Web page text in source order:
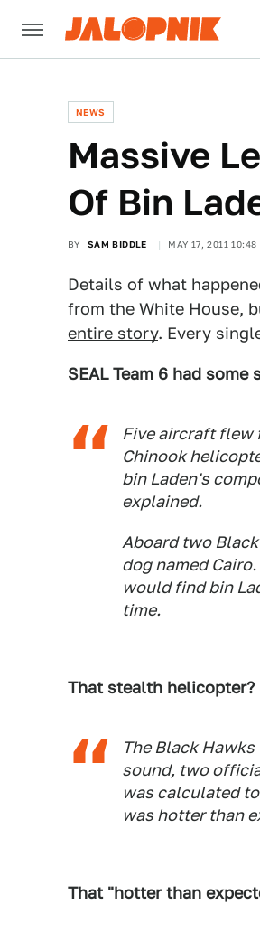
NEWS
Massive
Of Bin
BY SAM BIDDLE MAY 17, 2011 10:48
Details of what
from the White House,
entire story. Every
SEAL Team 6 had
Five aircraft flew
Chinook
bin Laden's
explained.
Aboard two
dog named
would find bin
time.
That stealth helicopter?
The Black
sound, two
was calculated
was hotter than
That "hotter than